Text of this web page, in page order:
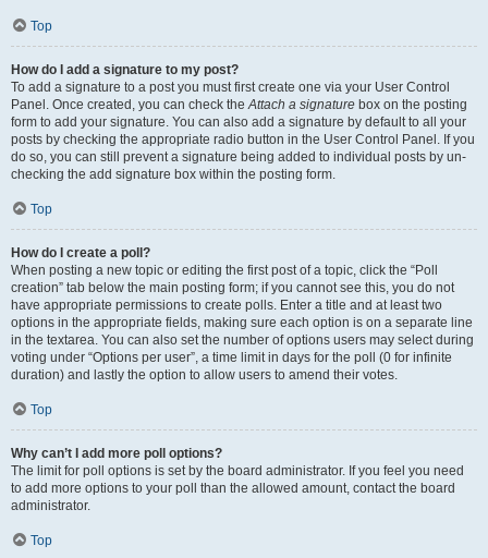
Top
How do I add a signature to my post?
To add a signature to a post you must first create one via your User Control
Panel. Once created, you can check theAttach a signature box on the posting
form to add your signature. You can also add a signature by default to all your
posts by checking the appropriate radio button in the User Control Panel. If you
do so, you can still prevent a signature being added to individual posts by un-
checking the add signature box within the posting form.
Top
How do I create a poll?
When posting a new topic or editing the first post of a topic, click the “Poll
creation” tab below the main posting form; if you cannot see this, you do not
have appropriate permissions to create polls. Enter a title and at least two
options in the appropriate fields, making sure each option is on a separate line
in the textarea. You can also set the number of options users may select during
voting under “Options per user”, a time limit in days for the poll (0 for infinite
duration) and lastly the option to allow users to amend their votes.
Top
Why can’t I add more poll options?
The limit for poll options is set by the board administrator. If you feel you need
to add more options to your poll than the allowed amount, contact the board
administrator.
Top